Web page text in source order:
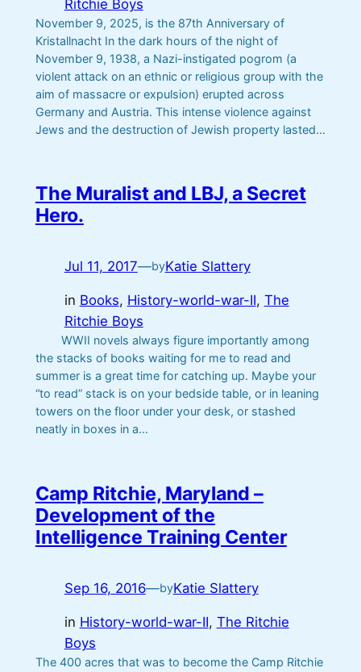
Ritchie Boys
November 9, 2025, is the 87th Anniversary of
Kristallnacht In the dark hours of the night of
November 9, 1938, a Nazi-instigated pogrom (a
violent attack on an ethnic or religious group with the
aim of massacre or expulsion) erupted across
Germany and Austria. This intense violence against
Jews and the destruction of Jewish property lasted…
The Muralist and LBJ, a Secret
Hero.
Jul 11, 2017—byKatie Slattery
in Books, History-world-war-II, The
Ritchie Boys
WWII novels always figure importantly among
the stacks of books waiting for me to read and
summer is a great time for catching up. Maybe your
“to read” stack is on your bedside table, or in leaning
towers on the floor under your desk, or stashed
neatly in boxes in a…
Camp Ritchie, Maryland –
Development of the
Intelligence Training Center
Sep 16, 2016—byKatie Slattery
in History-world-war-II, The Ritchie
Boys
The 400 acres that was to become the Camp Ritchie